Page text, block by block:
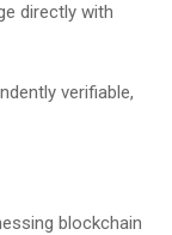
directly with
verifiable,
blockchain